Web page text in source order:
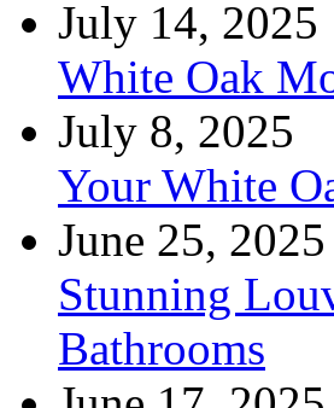
July 14, 2025
White Oak
July 8, 2025
Your White
June 25, 2025
Stunning
Bathrooms